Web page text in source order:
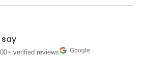
verified reviews Google